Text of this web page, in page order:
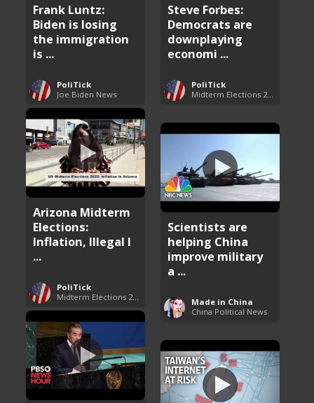
Frank Luntz:
Biden is losing
the immigration
is ...
PoliTick
Joe Biden News
Steve Forbes:
Democrats are
downplaying
economi ...
PoliTick
Arizona Midterm
Elections:
Inflation, Illegal I
...
PoliTick
Scientists are
helping China
improve military
a ...
Made in China
China Political News